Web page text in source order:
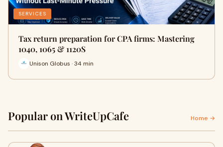
SERVICES
Tax return preparation for CPA firms: Mastering
1040, 1065 & 1120S
Unison Globus · 34 min
Popular on WriteUpCafe Home →